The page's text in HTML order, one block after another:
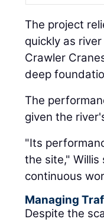
The project
quickly as
Crawler
deep
The
given the
"Its
the site,"
continuous
Managing
Despite the